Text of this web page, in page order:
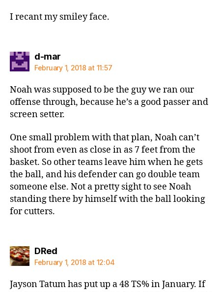
I recant my smiley face.
d-marsays:
February 1, 2018 at 11:57
Noah was supposed to be the guy we ran our
offense through, because he’s a good passer and
screen setter.
One small problem with that plan, Noah can’t
shoot from even as close in as 7 feet from the
basket. So other teams leave him when he gets
the ball, and his defender can go double team
someone else. Not a pretty sight to see Noah
standing there by himself with the ball looking
for cutters.
DRedsays:
February 1, 2018 at 12:04
Jayson Tatum has put up a 48 TS% in January. If